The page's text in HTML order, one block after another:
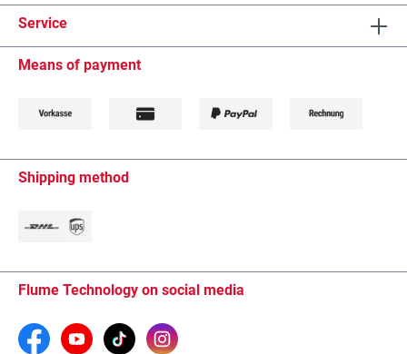
Service
Means of payment
Shipping method
Flume Technology on social media